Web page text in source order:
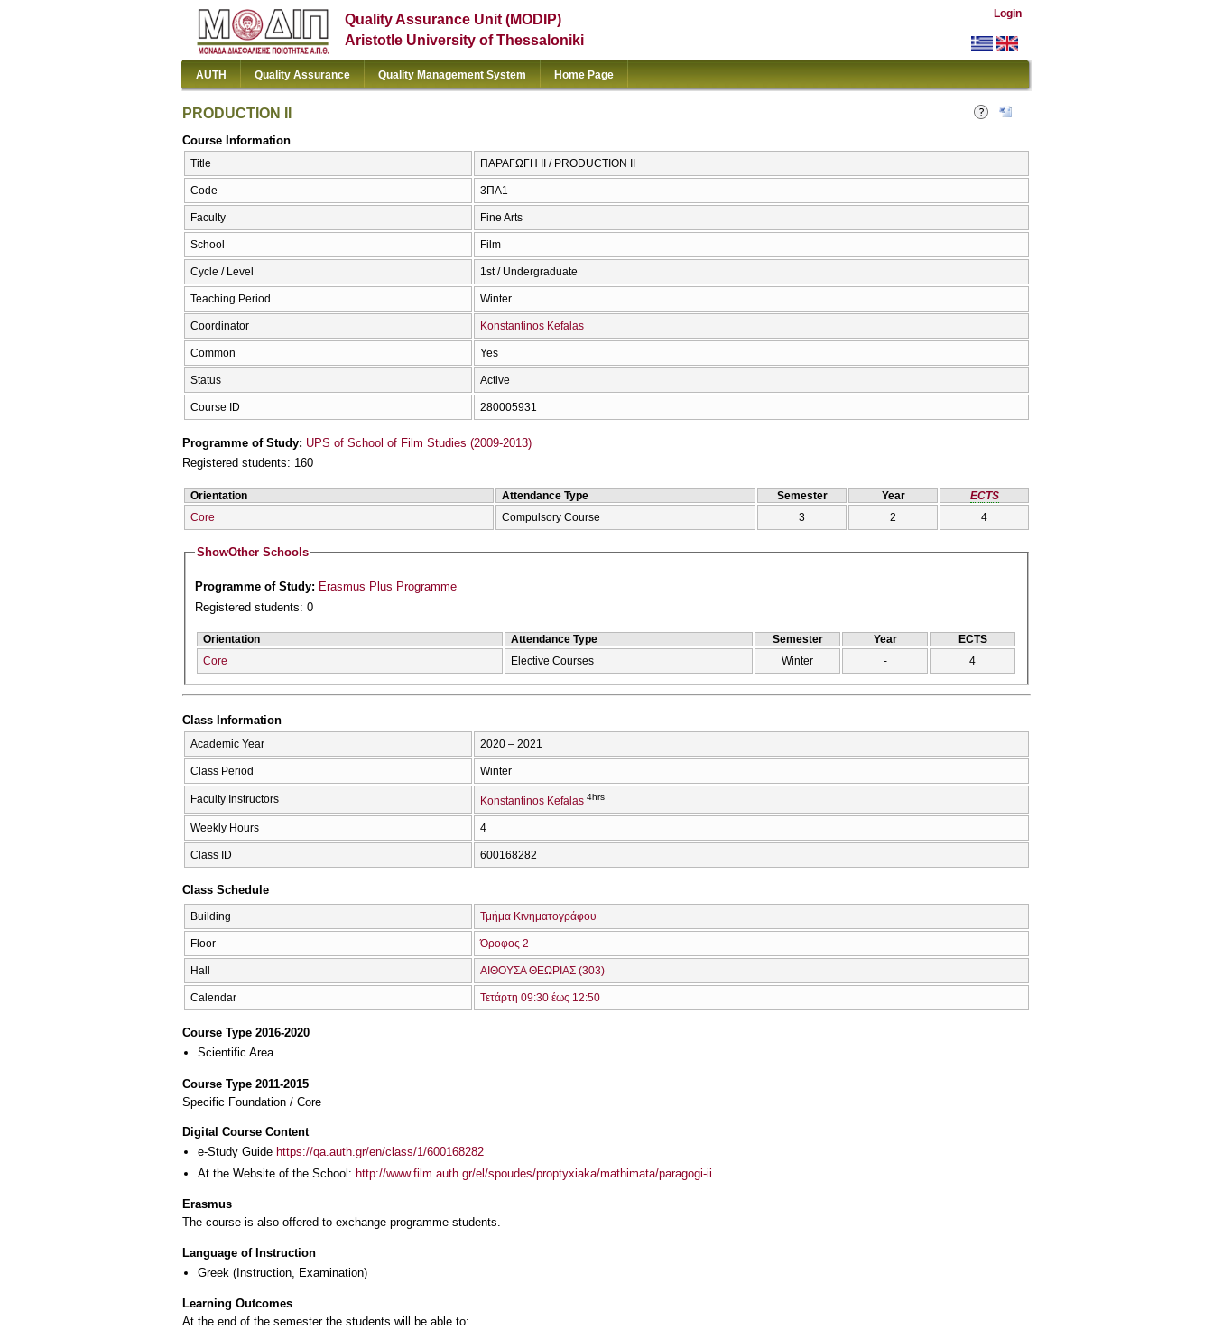
Quality Assurance Unit (MODIP)
Aristotle University of Thessaloniki
Login
AUTH Quality Assurance Quality Management System Home Page
PRODUCTION II
Course Information
Title ΠΑΡΑΓΩΓΗ ΙΙ / PRODUCTION II
Code 3ΠΑ1
Faculty Fine Arts
School Film
Cycle / Level 1st / Undergraduate
Teaching Period Winter
Coordinator Konstantinos Kefalas
Common Yes
Status Active
Course ID 280005931
Programme of Study: UPS of School of Film Studies (2009-2013)
Registered students: 160
Orientation Attendance Type Semester Year
ECTS
Core
Compulsory Course 3 2 4
ShowOther Schools
Programme of Study: Erasmus Plus Programme
Registered students: 0
Orientation Attendance Type Semester Year
ECTS
Core
Elective Courses Winter - 4
Class Information
Academic Year 2020 – 2021
Class Period Winter
Faculty Instructors Konstantinos Kefalas 4hrs
Weekly Hours 4
Class ID 600168282
Class Schedule
Building Τμήμα Κινηματογράφου
Floor Όροφος 2
Hall ΑΙΘΟΥΣΑ ΘΕΩΡΙΑΣ (303)
Calendar Τετάρτη 09:30 έως 12:50
Course Type 2016-2020
Scientific Area
Course Type 2011-2015
Specific Foundation / Core
Digital Course Content
e-Study Guide https://qa.auth.gr/en/class/1/600168282
At the Website of the School: http://www.film.auth.gr/el/spoudes/proptyxiaka/mathimata/paragogi-ii
Erasmus
The course is also offered to exchange programme students.
Language of Instruction
Greek (Instruction, Examination)
Learning Outcomes
At the end of the semester the students will be able to: